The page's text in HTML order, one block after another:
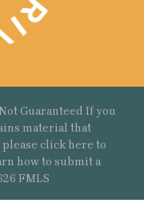
Guaranteed If you
material that
click here to
how to submit a
FMLS